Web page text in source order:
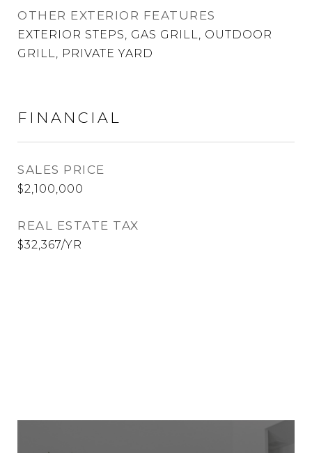
OTHER EXTERIOR FEATURES
EXTERIOR STEPS, GAS GRILL, OUTDOOR
GRILL, PRIVATE YARD
FINANCIAL
SALES PRICE
$2,100,000
REAL ESTATE TAX
$32,367/YR